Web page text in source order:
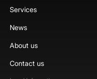
Services
News
About us
Contact us